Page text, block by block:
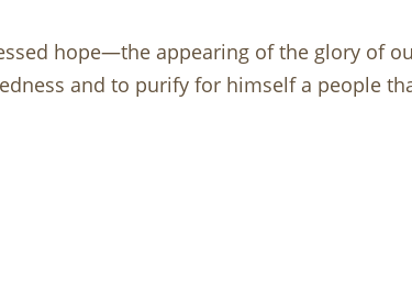
hope—the appearing of the glory of
and to purify for himself a people